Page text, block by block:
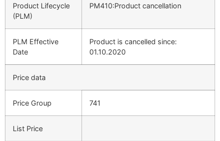
Product Lifecycle
(PLM)
PM410:Product cancellation
PLM Effective
Date
Product is cancelled since:
01.10.2020
Price data
Price Group 741
List Price